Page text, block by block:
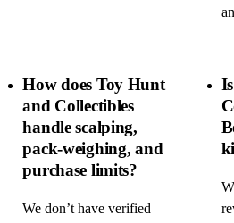
How does Toy Hunt
and Collectibles
handle scalping,
pack-weighing, and
purchase limits?
We don’t have verified